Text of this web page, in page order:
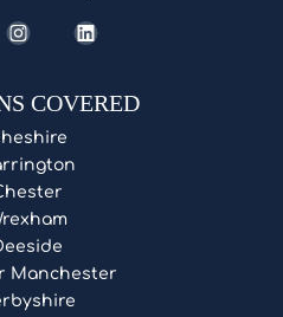
COVERED
Manchester